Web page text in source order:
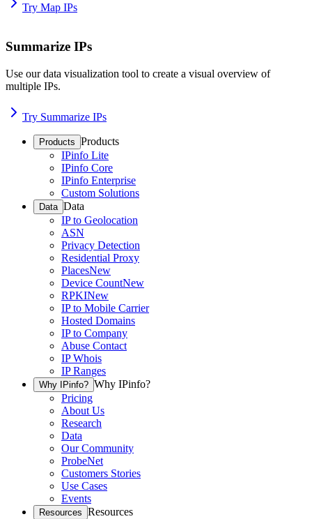
Try Map IPs
Summarize IPs
Use our data visualization tool to create a visual overview of
multiple IPs.
Try Summarize IPs
Products Products
IPinfo Lite
IPinfo Core
IPinfo Enterprise
Custom Solutions
Data Data
IP to Geolocation
ASN
Privacy Detection
Residential Proxy
PlacesNew
Device CountNew
RPKINew
IP to Mobile Carrier
Hosted Domains
IP to Company
Abuse Contact
IP Whois
IP Ranges
Why IPinfo? Why IPinfo?
Pricing
About Us
Research
Data
Our Community
ProbeNet
Customers Stories
Use Cases
Events
Resources Resources